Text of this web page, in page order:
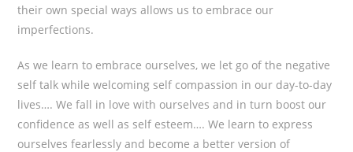
their own special ways allows us to embrace our
imperfections.
As we learn to embrace ourselves, we let go of the negative
self talk while welcoming self compassion in our day-to-day
lives…. We fall in love with ourselves and in turn boost our
confidence as well as self esteem…. We learn to express
ourselves fearlessly and become a better version of